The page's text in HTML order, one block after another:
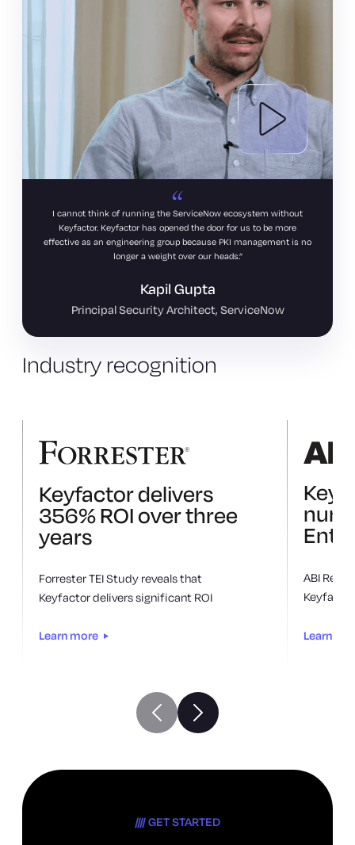
I cannot think of running the ServiceNow ecosystem without
Keyfactor. Keyfactor has opened the door for us to be more
effective as an engineering group because PKI management is no
longer a weight over our heads.
Kapil Gupta
Principal Security Architect, ServiceNow
Industry recognition
Keyfactor delivers
356% ROI over three
years
Forrester TEI Study reveals that
Keyfactor delivers significant ROI
Learn more
ABI
Learn
GET STARTED